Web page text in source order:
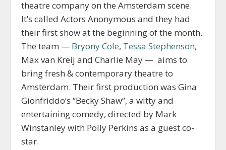
theatre company on the Amsterdam scene.
It’s called Actors Anonymous and they had
their first show at the beginning of the month.
The team — Bryony Cole, Tessa Stephenson,
Max van Kreij and Charlie May — aims to
bring fresh & contemporary theatre to
Amsterdam. Their first production was Gina
Gionfriddo’s “Becky Shaw”, a witty and
entertaining comedy, directed by Mark
Winstanley with Polly Perkins as a guest co-
star.